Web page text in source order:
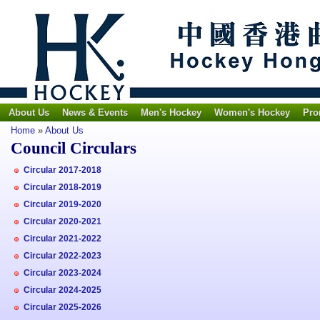
About Us News & Events Men's Hockey Women's Hockey
Home » About Us
Council Circulars
Circular 2017-2018
Circular 2018-2019
Circular 2019-2020
Circular 2020-2021
Circular 2021-2022
Circular 2022-2023
Circular 2023-2024
Circular 2024-2025
Circular 2025-2026